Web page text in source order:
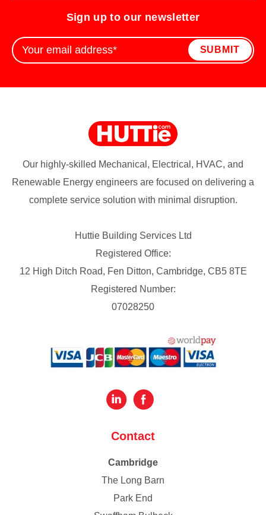
Sign up to our newsletter
Our highly-skilled Mechanical, Electrical, HVAC, and
Renewable Energy engineers are focused on delivering a
complete service solution with minimal disruption.
Huttie Building Services Ltd
Registered Office:
12 High Ditch Road, Fen Ditton, Cambridge, CB5 8TE
Registered Number:
07028250
Contact
Cambridge
The Long Barn
Park End